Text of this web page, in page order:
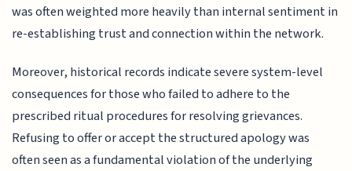
was often weighted more heavily than internal sentiment in
re-establishing trust and connection within the network.
Moreover, historical records indicate severe system-level
consequences for those who failed to adhere to the
prescribed ritual procedures for resolving grievances.
Refusing to offer or accept the structured apology was
often seen as a fundamental violation of the underlying